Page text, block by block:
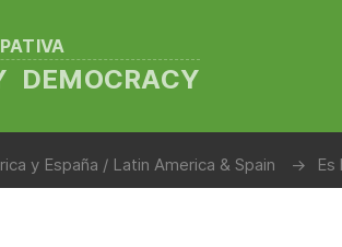
DEMOCRACY
y España / Latin America & Spain